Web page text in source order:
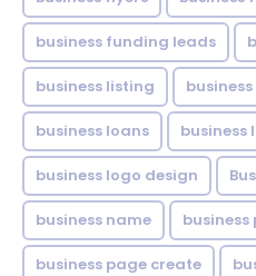
business funding leads
business listing
business loans business
business logo design
business name business
business page create